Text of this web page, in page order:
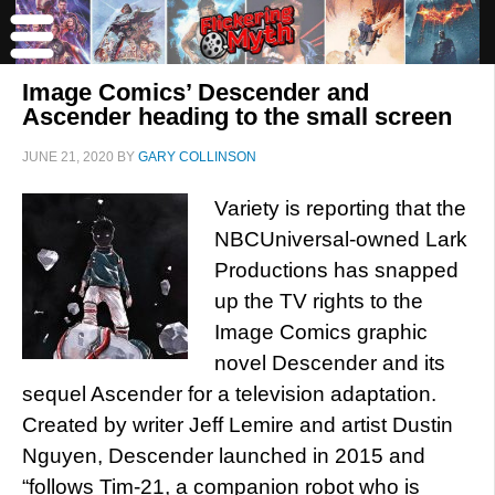
Image Comics’ Descender and
Ascender heading to the small screen
JUNE 21, 2020 BY GARY COLLINSON
Variety is reporting that the
NBCUniversal-owned Lark
Productions has snapped
up the TV rights to the
Image Comics graphic
novel Descender and its
sequel Ascender for a television adaptation.
Created by writer Jeff Lemire and artist Dustin
Nguyen, Descender launched in 2015 and
“follows Tim-21, a companion robot who is